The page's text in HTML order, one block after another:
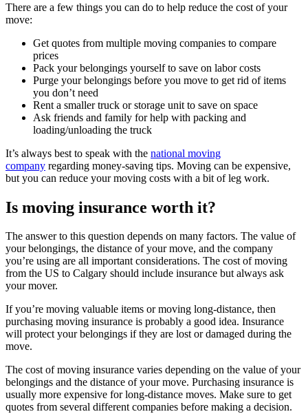
There are a few things you can do to help reduce the cost of your
move:
Get quotes from multiple moving companies to compare
prices
Pack your belongings yourself to save on labor costs
Purge your belongings before you move to get rid of items
you don’t need
Rent a smaller truck or storage unit to save on space
Ask friends and family for help with packing and
loading/unloading the truck
It’s always best to speak with the national moving
company regarding money-saving tips. Moving can be expensive,
but you can reduce your moving costs with a bit of leg work.
Is moving insurance worth it?
The answer to this question depends on many factors. The value of
your belongings, the distance of your move, and the company
you’re using are all important considerations. The cost of moving
from the US to Calgary should include insurance but always ask
your mover.
If you’re moving valuable items or moving long-distance, then
purchasing moving insurance is probably a good idea. Insurance
will protect your belongings if they are lost or damaged during the
move.
The cost of moving insurance varies depending on the value of your
belongings and the distance of your move. Purchasing insurance is
usually more expensive for long-distance moves. Make sure to get
quotes from several different companies before making a decision.